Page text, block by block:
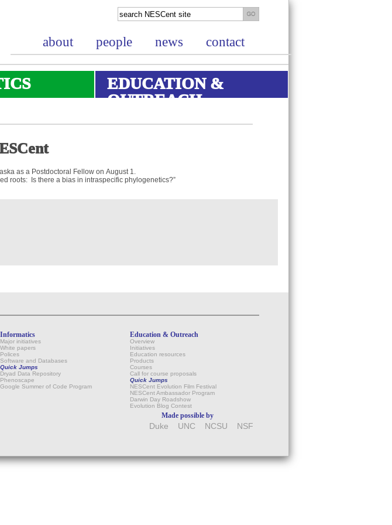
about people news contact
EDUCATION &
OUTREACH
as a Postdoctoral Fellow on August 1.
roots: Is there a bias in intraspecific phylogenetics?”
Informatics
Major initiatives
White papers
Polices
Software and Databases
Quick Jumps
Dryad Data Repository
Phenoscape
Google Summer of Code Program
Education & Outreach
Overview
Initiatives
Education resources
Products
Courses
Call for course proposals
Quick Jumps
NESCent Evolution Film Festival
NESCent Ambassador Program
Darwin Day Roadshow
Evolution Blog Contest
Made possible by
Duke UNC NCSU NSF